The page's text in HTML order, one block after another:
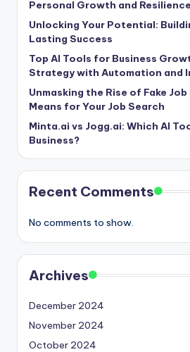
Personal Growth and Resilience
Unlocking Your Potential:
Lasting Success
Top AI Tools for Business
Strategy with Automation and
Unmasking the Rise of Fake
Means for Your Job Search
Minta.ai vs Jogg.ai: Which AI
Business?
Recent Comments
No comments to show.
Archives
December 2024
November 2024
October 2024